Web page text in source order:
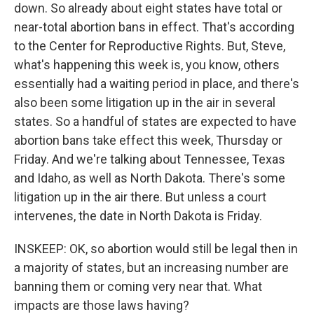
down. So already about eight states have total or
near-total abortion bans in effect. That's according
to the Center for Reproductive Rights. But, Steve,
what's happening this week is, you know, others
essentially had a waiting period in place, and there's
also been some litigation up in the air in several
states. So a handful of states are expected to have
abortion bans take effect this week, Thursday or
Friday. And we're talking about Tennessee, Texas
and Idaho, as well as North Dakota. There's some
litigation up in the air there. But unless a court
intervenes, the date in North Dakota is Friday.
INSKEEP: OK, so abortion would still be legal then in
a majority of states, but an increasing number are
banning them or coming very near that. What
impacts are those laws having?